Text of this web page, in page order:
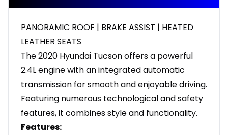
PANORAMIC ROOF | BRAKE ASSIST | HEATED
LEATHER SEATS
The 2020 Hyundai Tucson offers a powerful
2.4L engine with an integrated automatic
transmission for smooth and enjoyable driving.
Featuring numerous technological and safety
features, it combines style and functionality.
Features: